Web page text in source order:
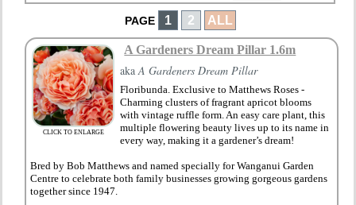
PAGE 1 2 ALL
CLICK TO ENLARGE
A Gardeners Dream Pillar 1.6m
akaA Gardeners Dream Pillar
Floribunda. Exclusive to Matthews Roses -
Charming clusters of fragrant apricot blooms
with vintage ruffle form. An easy care plant, this
multiple flowering beauty lives up to its name in
every way, making it a gardener’s dream!
Bred by Bob Matthews and named specially for Wanganui Garden
Centre to celebrate both family businesses growing gorgeous gardens
together since 1947.